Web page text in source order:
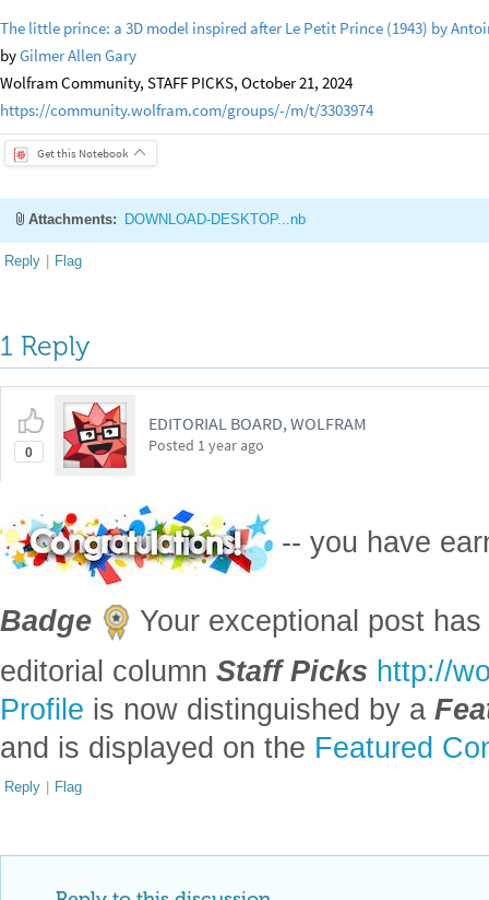
The little prince: a 3D model inspired after Le Petit Prince (1943) by
byGilmer Allen Gary
Wolfram Community, STAFF PICKS, October 21, 2024
https://community.wolfram.com/groups/-/m/t/3303974
Get this Notebook
Attachments: DOWNLOAD-DESKTOP...nb
Reply | Flag
1 Reply
0
EDITORIAL BOARD, WOLFRAM
Posted 1 year ago
-- you have
Badge
Your exceptional post
editorial column Staff Picks http://
Profile is now distinguished by a
and is displayed on the Featured
Reply | Flag